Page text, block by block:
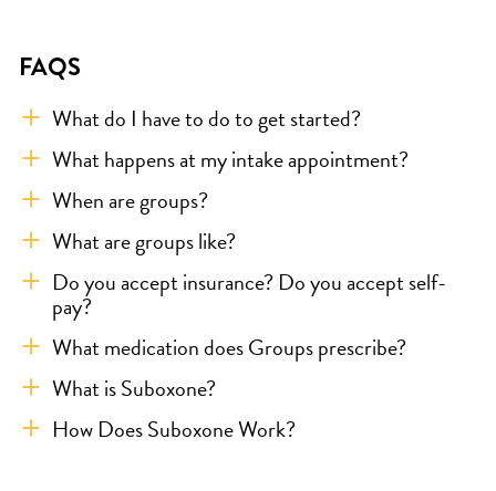
FAQS
What do I have to do to get started?
What happens at my intake appointment?
When are groups?
What are groups like?
Do you accept insurance? Do you accept self-
pay?
What medication does Groups prescribe?
What is Suboxone?
How Does Suboxone Work?